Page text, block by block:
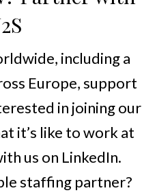
including a
Europe, support
in joining our
it’s like to work at
us on LinkedIn.
staffing partner?